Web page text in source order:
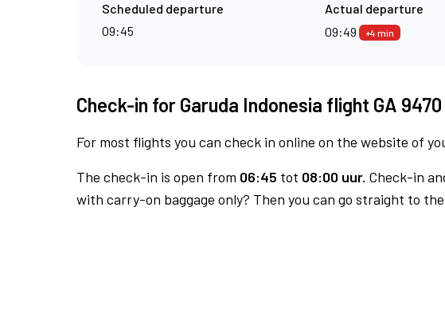
Scheduled departure
09:45
Actual departure
09:49
+4 min
Check-in for Garuda Indonesia flight GA 9470
For most flights you can check in online on the website of
The check-in is open from 06:45 tot 08:00 uur. Check-in
with carry-on baggage only? Then you can go straight to